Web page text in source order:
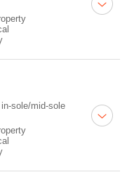
sole/mid-sole